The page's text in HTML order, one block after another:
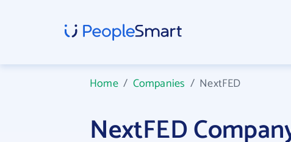
Home/ Companies / NextFED
NextFED